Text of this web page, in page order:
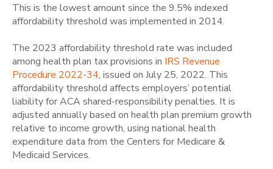
This is the lowest amount since the 9.5% indexed
affordability threshold was implemented in 2014.
The 2023 affordability threshold rate was included
among health plan tax provisions in IRS Revenue
Procedure 2022-34, issued on July 25, 2022. This
affordability threshold affects employers’ potential
liability for ACA shared-responsibility penalties. It is
adjusted annually based on health plan premium growth
relative to income growth, using national health
expenditure data from the Centers for Medicare &
Medicaid Services.